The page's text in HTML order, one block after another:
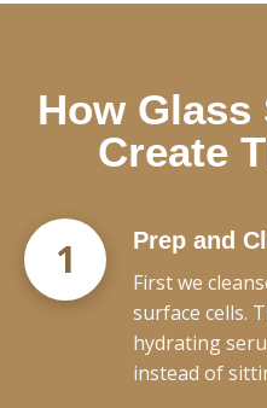
How Glass
Create
1
Prep and
First we
surface cells.
hydrating
instead of